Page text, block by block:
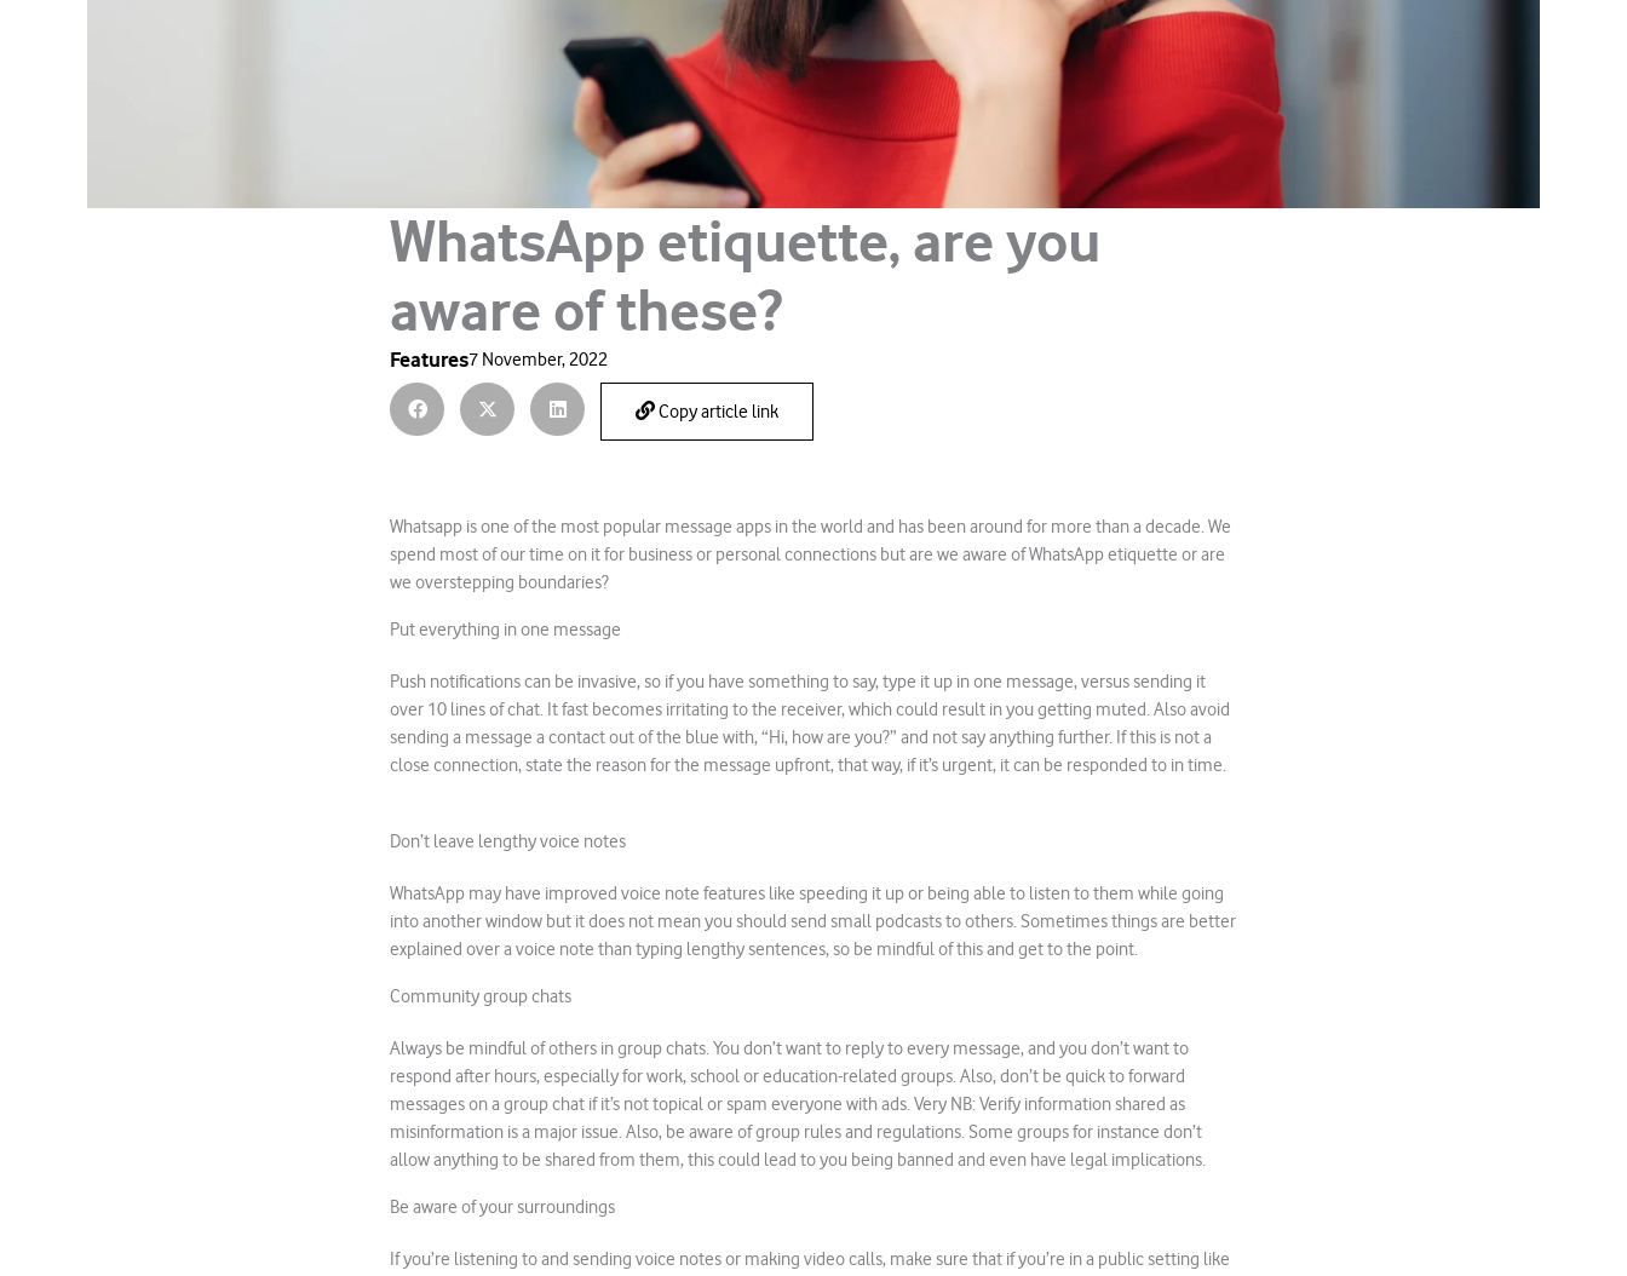
WhatsApp etiquette, are you
aware of these?
Features7 November, 2022
Copy article link
Whatsapp is one of the most popular message apps in the world and has been around for more than a decade. We
spend most of our time on it for business or personal connections but are we aware of WhatsApp etiquette or are
we overstepping boundaries?
Put everything in one message
Push notifications can be invasive, so if you have something to say, type it up in one message, versus sending it
over 10 lines of chat. It fast becomes irritating to the receiver, which could result in you getting muted. Also avoid
sending a message a contact out of the blue with, “Hi, how are you?” and not say anything further. If this is not a
close connection, state the reason for the message upfront, that way, if it’s urgent, it can be responded to in time.
Don’t leave lengthy voice notes
WhatsApp may have improved voice note features like speeding it up or being able to listen to them while going
into another window but it does not mean you should send small podcasts to others. Sometimes things are better
explained over a voice note than typing lengthy sentences, so be mindful of this and get to the point.
Community group chats
Always be mindful of others in group chats. You don’t want to reply to every message, and you don’t want to
respond after hours, especially for work, school or education-related groups. Also, don’t be quick to forward
messages on a group chat if it’s not topical or spam everyone with ads. Very NB: Verify information shared as
misinformation is a major issue. Also, be aware of group rules and regulations. Some groups for instance don’t
allow anything to be shared from them, this could lead to you being banned and even have legal implications.
Be aware of your surroundings
If you’re listening to and sending voice notes or making video calls, make sure that if you’re in a public setting like